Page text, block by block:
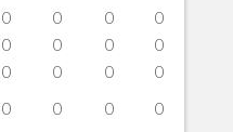
0 0 0
0
0 0 0
0
0 0 0
0
0 0 0
0